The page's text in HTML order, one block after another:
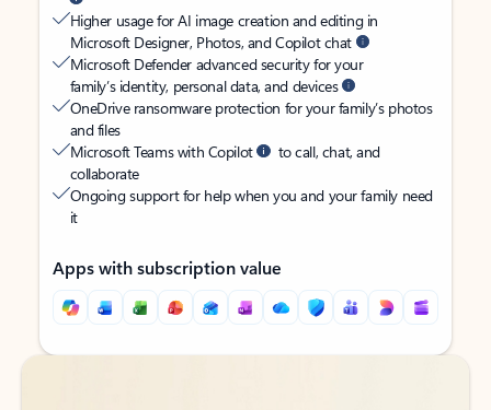
Higher usage for AI image creation and editing in
Microsoft Designer, Photos, and Copilot chat
Microsoft Defender advanced security for your
family’s identity, personal data, and devices
OneDrive ransomware protection for your family’s photos
and files
Microsoft Teams with Copilot
to call, chat, and
collaborate
Ongoing support for help when you and your family need
it
Apps with subscription value
Back to tabs
Back to tabs